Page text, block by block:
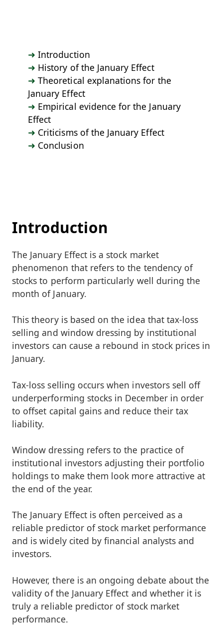
Introduction
History of the January Effect
Theoretical explanations for the
January Effect
Empirical evidence for the January
Effect
Criticisms of the January Effect
Conclusion
Introduction
The January Effect is a stock market
phenomenon that refers to the tendency of
stocks to perform particularly well during the
month of January.
This theory is based on the idea that tax-loss
selling and window dressing by institutional
investors can cause a rebound in stock prices in
January.
Tax-loss selling occurs when investors sell off
underperforming stocks in December in order
to offset capital gains and reduce their tax
liability.
Window dressing refers to the practice of
institutional investors adjusting their portfolio
holdings to make them look more attractive at
the end of the year.
The January Effect is often perceived as a
reliable predictor of stock market performance
and is widely cited by financial analysts and
investors.
However, there is an ongoing debate about the
validity of the January Effect and whether it is
truly a reliable predictor of stock market
performance.